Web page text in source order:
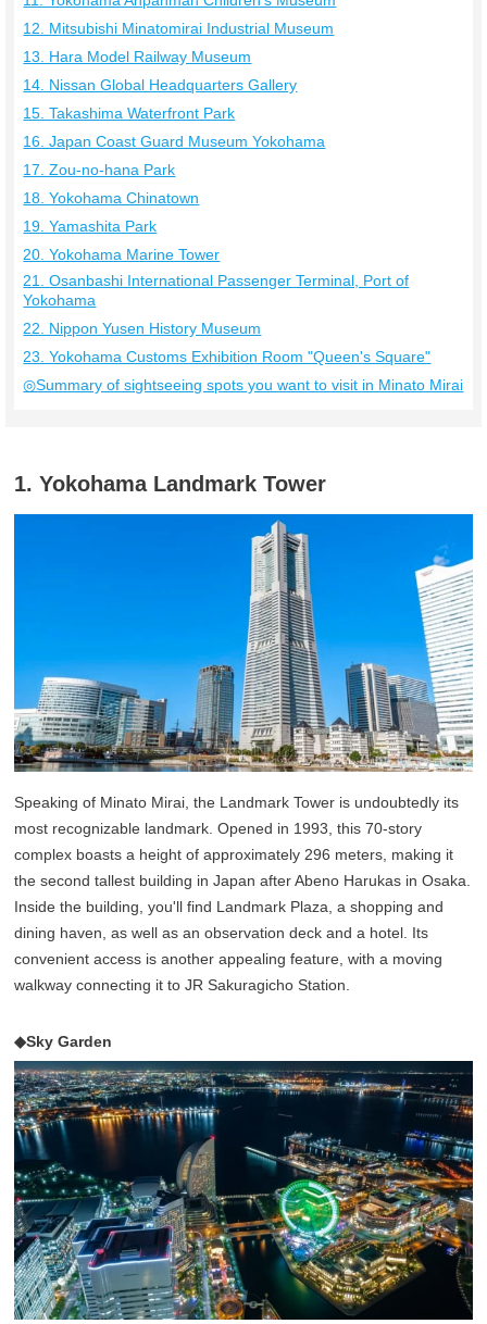
12. Mitsubishi Minatomirai Industrial Museum
13. Hara Model Railway Museum
14. Nissan Global Headquarters Gallery
15. Takashima Waterfront Park
16. Japan Coast Guard Museum Yokohama
17. Zou-no-hana Park
18. Yokohama Chinatown
19. Yamashita Park
20. Yokohama Marine Tower
21. Osanbashi International Passenger Terminal, Port of
Yokohama
22. Nippon Yusen History Museum
23. Yokohama Customs Exhibition Room "Queen's Square"
◎Summary of sightseeing spots you want to visit in Minato Mirai
1. Yokohama Landmark Tower
Speaking of Minato Mirai, the Landmark Tower is undoubtedly its
most recognizable landmark. Opened in 1993, this 70-story
complex boasts a height of approximately 296 meters, making it
the second tallest building in Japan after Abeno Harukas in Osaka.
Inside the building, you'll find Landmark Plaza, a shopping and
dining haven, as well as an observation deck and a hotel. Its
convenient access is another appealing feature, with a moving
walkway connecting it to JR Sakuragicho Station.
◆Sky Garden